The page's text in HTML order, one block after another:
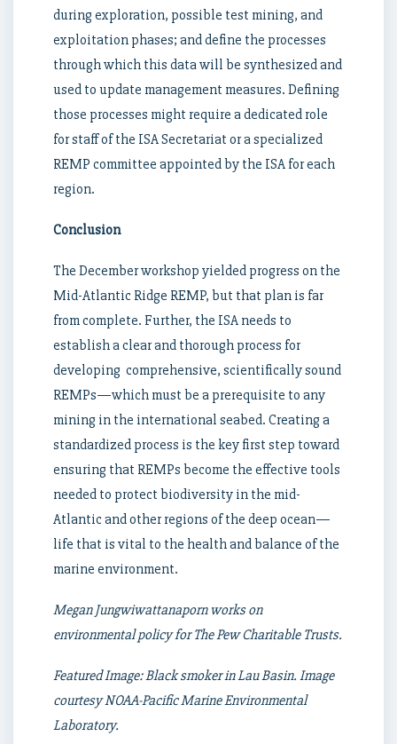
during exploration, possible test mining, and
exploitation phases; and define the processes
through which this data will be synthesized and
used to update management measures. Defining
those processes might require a dedicated role
for staff of the ISA Secretariat or a specialized
REMP committee appointed by the ISA for each
region.
Conclusion
The December workshop yielded progress on the
Mid-Atlantic Ridge REMP, but that plan is far
from complete. Further, the ISA needs to
establish a clear and thorough process for
developing comprehensive, scientifically sound
REMPs—which must be a prerequisite to any
mining in the international seabed. Creating a
standardized process is the key first step toward
ensuring that REMPs become the effective tools
needed to protect biodiversity in the mid-
Atlantic and other regions of the deep ocean—
life that is vital to the health and balance of the
marine environment.
Megan Jungwiwattanaporn works on
environmental policy for The Pew Charitable Trusts.
Featured Image: Black smoker in Lau Basin. Image
courtesy NOAA-Pacific Marine Environmental
Laboratory.